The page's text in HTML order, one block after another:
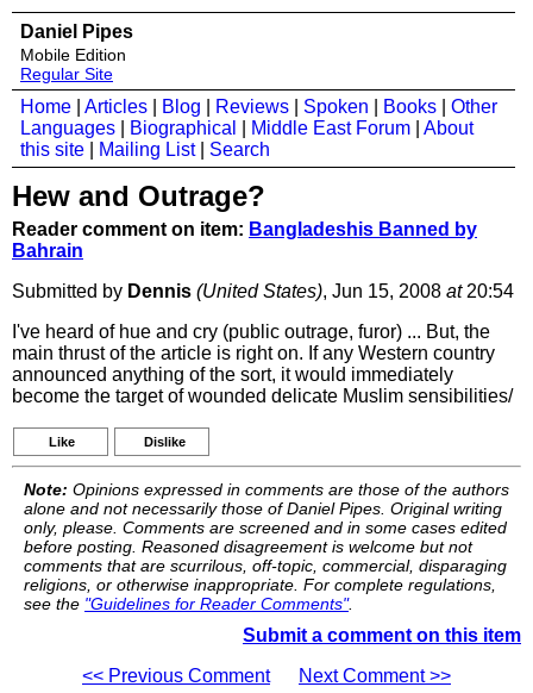
Daniel Pipes
Mobile Edition
Regular Site
Home Articles Blog Reviews Spoken Books
Other
Languages
Biographical Middle East Forum
About
this site
Mailing List| Search
Hew and Outrage?
Reader comment on item: Bangladeshis Banned by
Bahrain
Submitted by Dennis (United States), Jun 15, 2008 at20:54
I've heard of hue and cry (public outrage, furor) ... But, the
main thrust of the article is right on. If any Western country
announced anything of the sort, it would immediately
become the target of wounded delicate Muslim sensibilities/
Like Dislike
Note: Opinions expressed in comments are those of the authors
alone and not necessarily those of Daniel Pipes. Original writing
only, please. Comments are screened and in some cases edited
before posting. Reasoned disagreement is welcome but not
comments that are scurrilous, off-topic, commercial, disparaging
religions, or otherwise inappropriate. For complete regulations,
see the "Guidelines for Reader Comments".
Submit a comment on this item
<< Previous Comment
Next Comment >>